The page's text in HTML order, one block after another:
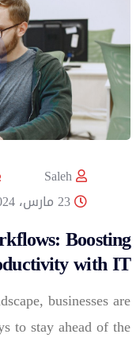
Saleh
23 مارس، 2024
Boosting
with IT
businesses are
to stay ahead of the